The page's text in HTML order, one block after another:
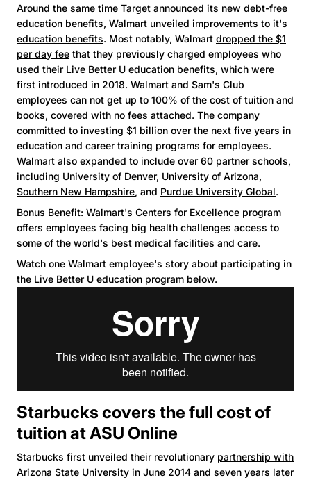
Around the same time Target announced its new debt-free
education benefits, Walmart unveiled improvements to it's
education benefits. Most notably, Walmart dropped the $1
per day fee that they previously charged employees who
used their Live Better U education benefits, which were
first introduced in 2018. Walmart and Sam's Club
employees can not get up to 100% of the cost of tuition and
books, covered with no fees attached. The company
committed to investing $1 billion over the next five years in
education and career training programs for employees.
Walmart also expanded to include over 60 partner schools,
including University of Denver, University of Arizona,
Southern New Hampshire, and Purdue University Global.
Bonus Benefit: Walmart's Centers for Excellence program
offers employees facing big health challenges access to
some of the world's best medical facilities and care.
Watch one Walmart employee's story about participating in
the Live Better U education program below.
Starbucks covers the full cost of
tuition at ASU Online
Starbucks first unveiled their revolutionary partnership with
Arizona State University in June 2014 and seven years later